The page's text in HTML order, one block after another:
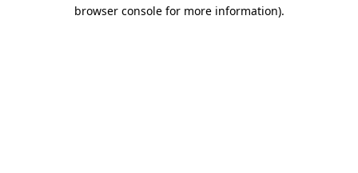
browser console for more information).